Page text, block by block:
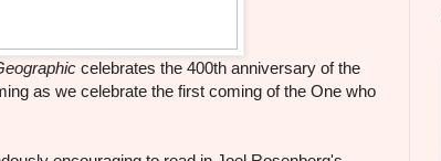
celebrates the 400th anniversary of the
as we celebrate the first coming of the One who